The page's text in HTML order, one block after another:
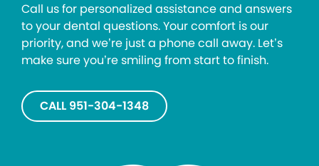
Call us for personalized assistance and answers
to your dental questions. Your comfort is our
priority, and we’re just a phone call away. Let’s
make sure you’re smiling from start to finish.
CALL 951-304-1348